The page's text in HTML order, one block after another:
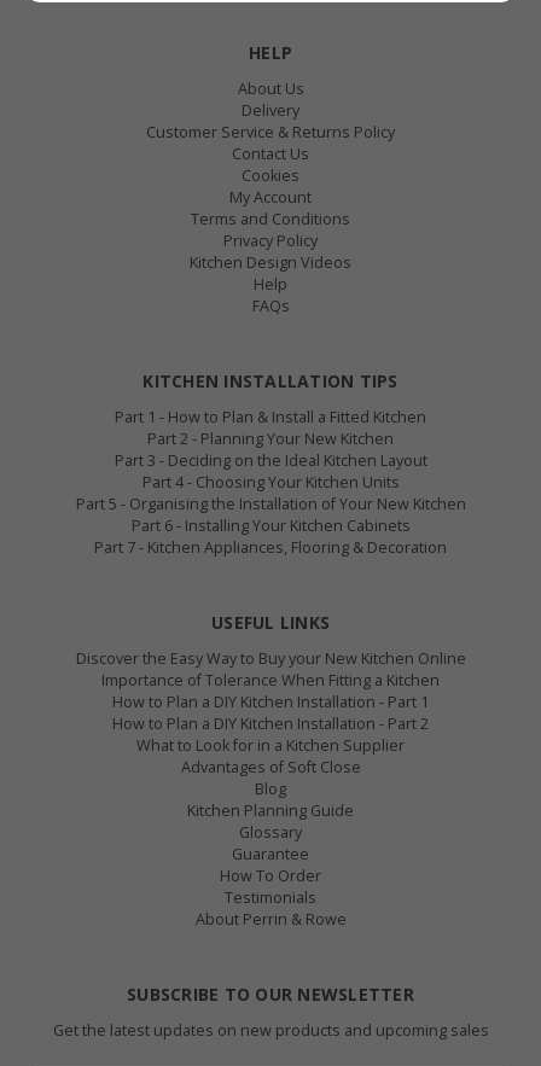
HELP
About Us
Delivery
Customer Service & Returns Policy
Contact Us
Cookies
My Account
Terms and Conditions
Privacy Policy
Kitchen Design Videos
Help
FAQs
KITCHEN INSTALLATION TIPS
Part 1 - How to Plan & Install a Fitted Kitchen
Part 2 - Planning Your New Kitchen
Part 3 - Deciding on the Ideal Kitchen Layout
Part 4 - Choosing Your Kitchen Units
Part 5 - Organising the Installation of Your New Kitchen
Part 6 - Installing Your Kitchen Cabinets
Part 7 - Kitchen Appliances, Flooring & Decoration
USEFUL LINKS
Discover the Easy Way to Buy your New Kitchen Online
Importance of Tolerance When Fitting a Kitchen
How to Plan a DIY Kitchen Installation - Part 1
How to Plan a DIY Kitchen Installation - Part 2
What to Look for in a Kitchen Supplier
Advantages of Soft Close
Blog
Kitchen Planning Guide
Glossary
Guarantee
How To Order
Testimonials
About Perrin & Rowe
SUBSCRIBE TO OUR NEWSLETTER
Get the latest updates on new products and upcoming sales